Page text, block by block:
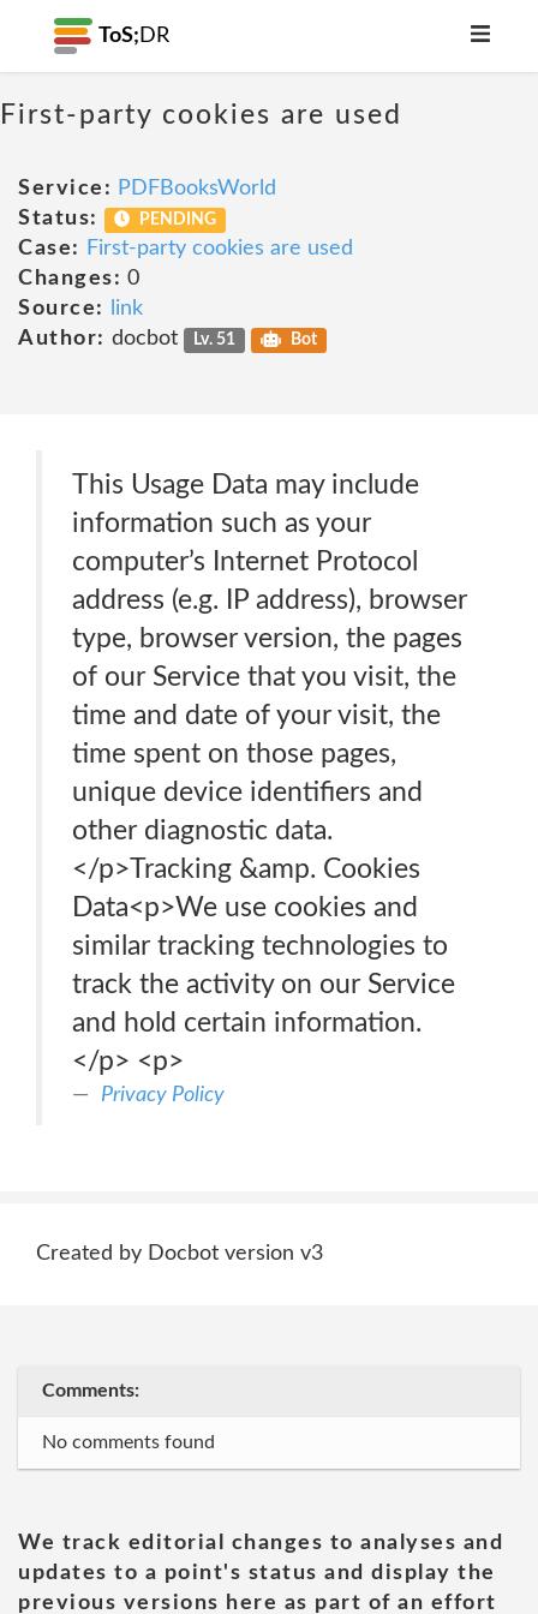
ToS; DR
First-party cookies are used
Service: PDFBooksWorld
Status:
PENDING
Case:
First-party cookies are used
Changes: 0
Source:
link
Author: docbot Lv. 51 Bot
This Usage Data may include
information such as your
computer’s Internet Protocol
address (e.g. IP address), browser
type, browser version, the pages
of our Service that you visit, the
time and date of your visit, the
time spent on those pages,
unique device identifiers and
other diagnostic data.
</p>Tracking &amp. Cookies
Data<p>We use cookies and
similar tracking technologies to
track the activity on our Service
and hold certain information.
</p> <p>
Privacy Policy
Created by Docbot version v3
Comments:
No comments found
We track editorial changes to analyses and
updates to a point's status and display the
previous versions here as part of an effort